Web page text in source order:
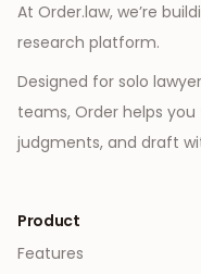
At Order.law, we’re
research platform.
Designed for solo
teams, Order helps
judgments, and draft
Product
Features